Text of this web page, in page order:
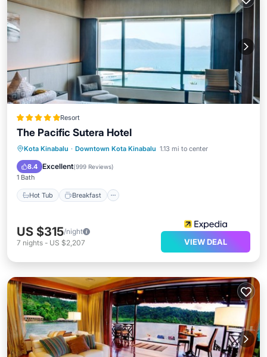
Resort
The Pacific Sutera Hotel
Kota Kinabalu · Downtown Kota Kinabalu 1.13 mi to center
8.4 Excellent(999 Reviews)
1 Bath
Hot Tub Breakfast
Hot Tub Breakfast
Parking
Pool
US $315/night
7 nights - US $2,207 VIEW DEAL